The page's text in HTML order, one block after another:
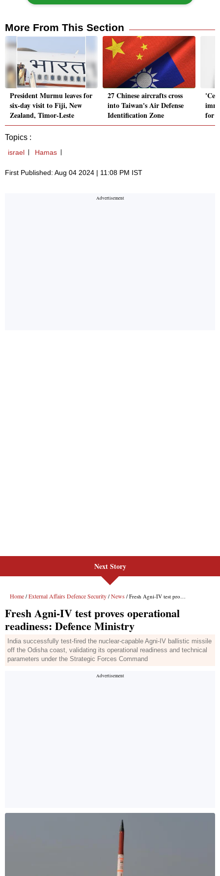
More From This Section
President Murmu leaves for
six-day visit to Fiji, New
Zealand, Timor-Leste
27 Chinese aircrafts cross
into Taiwan's Air Defense
Identification Zone
for
Topics :
israel Hamas
First Published: Aug 04 2024 | 11:08 PM IST
Next Story